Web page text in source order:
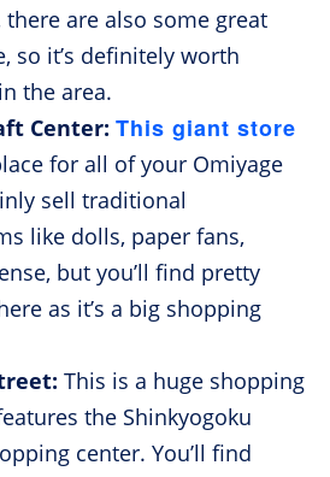
there are also some great
so it’s definitely worth
the area.
Center: This giant store
for all of your Omiyage
sell traditional
like dolls, paper fans,
but you’ll find pretty
as it’s a big shopping
This is a huge shopping
the Shinkyogoku
center. You’ll find